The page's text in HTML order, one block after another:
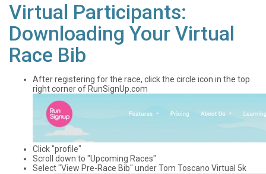
Virtual Participants:
Downloading Your Virtual
Race Bib
After registering for the race, click the circle icon in the top
right corner of RunSignUp.com
Click "profile"
Scroll down to "Upcoming Races"
Select "View Pre-Race Bib" under Tom Toscano Virtual 5k